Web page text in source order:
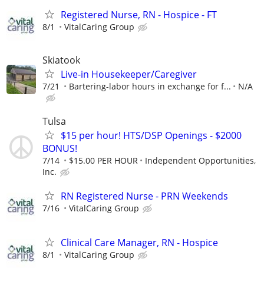
Registered Nurse, RN - Hospice - FT
8/1 VitalCaring Group
Skiatook
Live-in Housekeeper/Caregiver
7/21 Bartering-labor hours in exchange for f... N/A
Tulsa
$15 per hour! HTS/DSP Openings - $2000
BONUS!
7/14 $15.00 PER HOUR
Independent Opportunities,
Inc.
RN Registered Nurse - PRN Weekends
7/16 VitalCaring Group
Clinical Care Manager, RN - Hospice
8/1 VitalCaring Group